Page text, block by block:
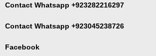
Contact Whatsapp +923282216297
Contact Whatsapp +923045238726
Facebook